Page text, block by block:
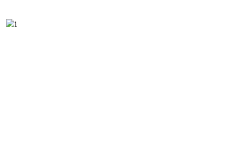
Image